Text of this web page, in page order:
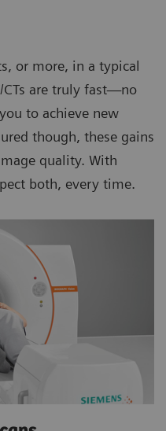
or more, in a typical
CTs are truly fast—no
to achieve new
though, these gains
quality. With
both, every time.